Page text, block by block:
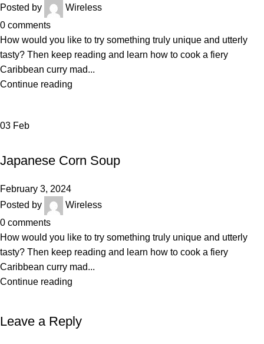
Posted by
Wireless
0 comments
How would you like to try something truly unique and utterly
tasty? Then keep reading and learn how to cook a fiery
Caribbean curry mad...
Continue reading
03 Feb
Japanese Corn Soup
February 3, 2024
Posted by
Wireless
0 comments
How would you like to try something truly unique and utterly
tasty? Then keep reading and learn how to cook a fiery
Caribbean curry mad...
Continue reading
Leave a Reply